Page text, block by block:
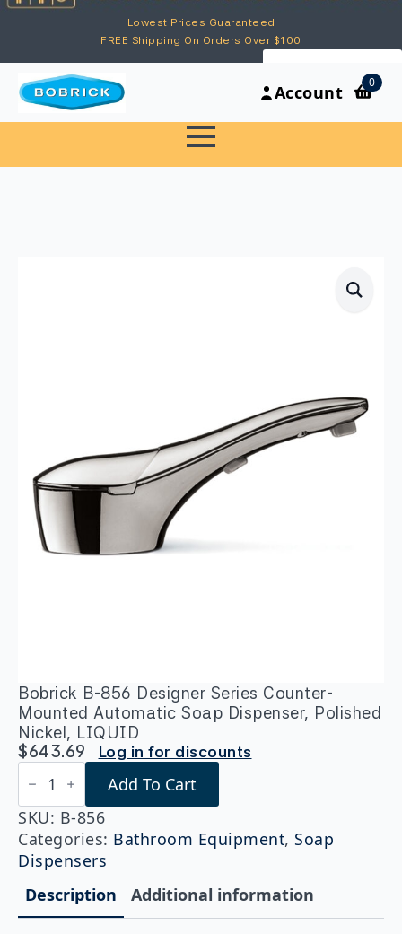
Lowest Prices Guaranteed
FREE Shipping On Orders Over $100
My Account
Account
0
Bobrick B-856 Designer Series Counter-
Mounted Automatic Soap Dispenser, Polished
Nickel, LIQUID
$643.69 Log in for discounts
Bobrick
B-
856
Designer
Series
Counter-
Mounted
Soap
Dispenser,
Add To Cart
SKU: B-856
Categories: Bathroom Equipment, Soap
Dispensers
Description
Additional information